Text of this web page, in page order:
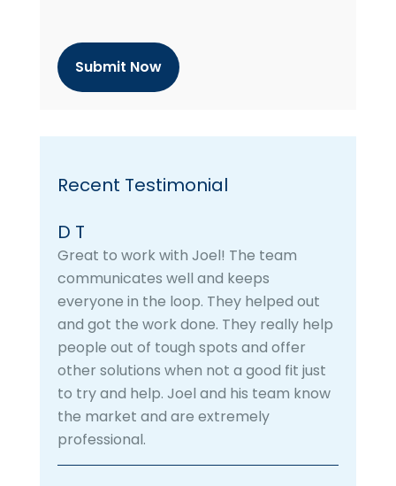
h
a
Recent Testimonial
D T
Great to work with Joel! The team
communicates well and keeps
everyone in the loop. They helped out
and got the work done. They really help
people out of tough spots and offer
other solutions when not a good fit just
to try and help. Joel and his team know
the market and are extremely
professional.